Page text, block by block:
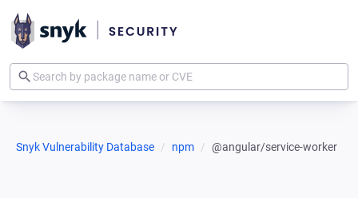
Snyk Vulnerability Database npm @angular/service-worker